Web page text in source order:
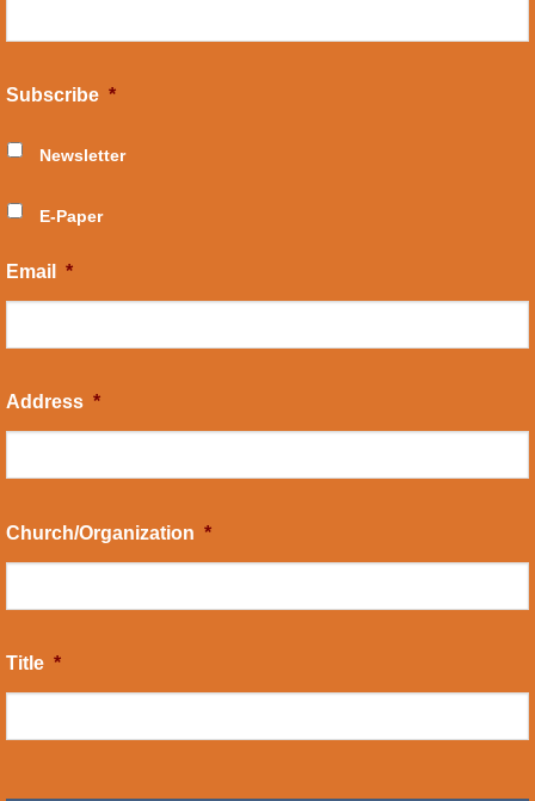
Subscribe *
Newsletter
E-Paper
Email *
Address *
Church/Organization *
Title *